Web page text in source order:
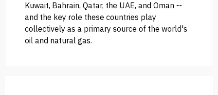
Kuwait, Bahrain, Qatar, the UAE, and Oman --
and the key role these countries play
collectively as a primary source of the world's
oil and natural gas.